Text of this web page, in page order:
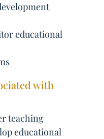
educational
with
teaching
educational